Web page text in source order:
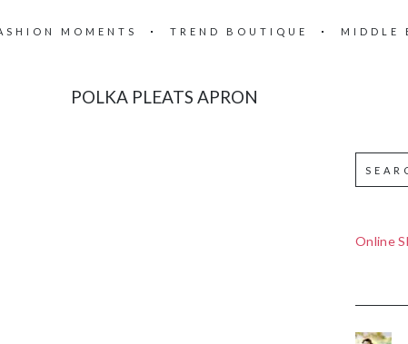
MOMENTS TREND BOUTIQUE MIDDLE
POLKA PLEATS APRON
Online